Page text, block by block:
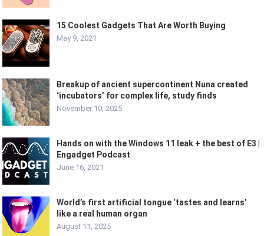
15 Coolest Gadgets That Are Worth Buying
May 9, 2021
Breakup of ancient supercontinent Nuna created
‘incubators’ for complex life, study finds
November 10, 2025
Hands on with the Windows 11 leak + the best of E3 |
Engadget Podcast
June 16, 2021
World’s first artificial tongue ‘tastes and learns’
like a real human organ
August 11, 2025